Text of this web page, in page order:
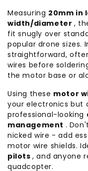
Measuring 20mm in
width/diameter ,
fit snugly over
popular drone sizes.
straightforward,
wires before
the motor base or
Using these motor
your electronics but
professional-looking
management .
nicked wire - add
motor wire shields.
pilots, and anyone
quadcopter.